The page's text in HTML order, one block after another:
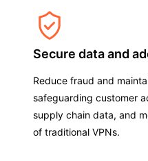
Secure data and
Reduce fraud and
safeguarding customer
supply chain data, and
of traditional VPNs.